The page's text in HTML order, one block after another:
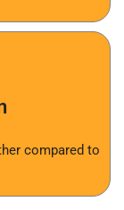
compared to